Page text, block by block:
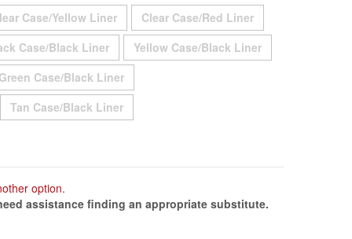
Case/Yellow LinerSold OutClear Case/Red LinerSold Out
Case/Black LinerSold OutYellow Case/Black LinerSold Out
Green Case/Black LinerSold Out
Out
Tan Case/Black LinerSold Out
Out
option.
assistance finding an appropriate substitute.